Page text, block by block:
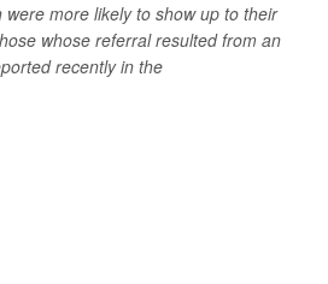
more likely to show up to their
whose referral resulted from an
recently in the